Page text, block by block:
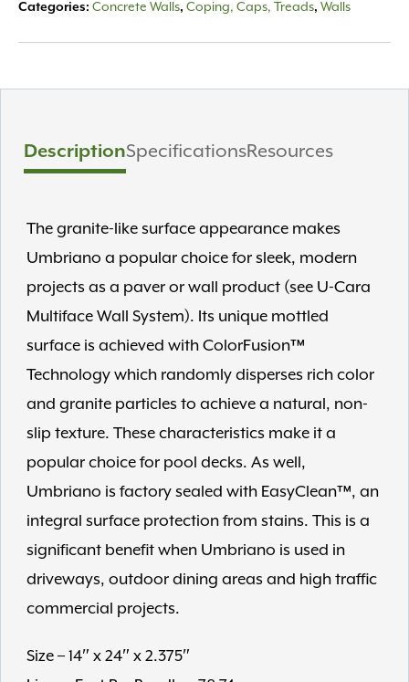
Categories: Concrete Walls, Coping, Caps, Treads, Walls
DescriptionSpecificationsResources
The granite-like surface appearance makes
Umbriano a popular choice for sleek, modern
projects as a paver or wall product (see U-Cara
Multiface Wall System). Its unique mottled
surface is achieved with ColorFusion™
Technology which randomly disperses rich color
and granite particles to achieve a natural, non-
slip texture. These characteristics make it a
popular choice for pool decks. As well,
Umbriano is factory sealed with EasyClean™, an
integral surface protection from stains. This is a
significant benefit when Umbriano is used in
driveways, outdoor dining areas and high traffic
commercial projects.
Size – 14″ x 24″ x 2.375″